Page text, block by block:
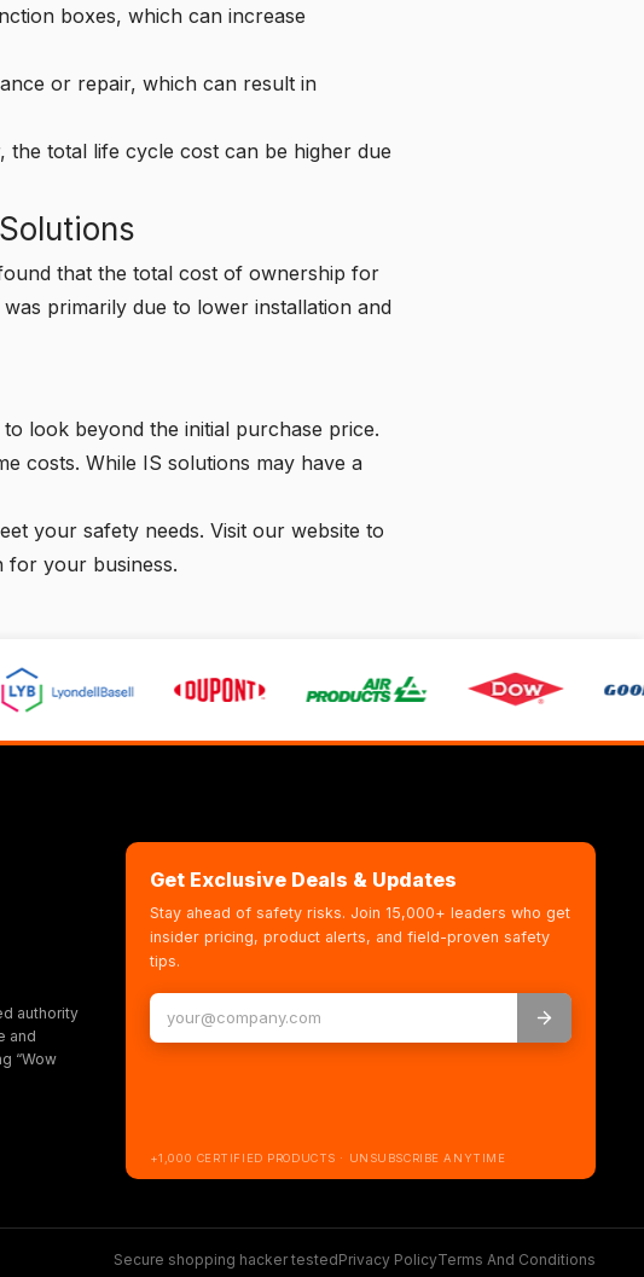
boxes, which can increase
or repair, which can result in
the total life cycle cost can be higher due
that the total cost of ownership for
primarily due to lower installation and
look beyond the initial purchase price.
costs. While IS solutions may have a
your safety needs. Visit our website to
for your business.
authority
and
“Wow
Get Exclusive Deals & Updates
Stay ahead of safety risks. Join 15,000+ leaders who get
insider pricing, product alerts, and field-proven safety
tips.
+1,000 CERTIFIED PRODUCTS · UNSUBSCRIBE ANYTIME
Secure shopping hacker testedPrivacy PolicyTerms And Conditions